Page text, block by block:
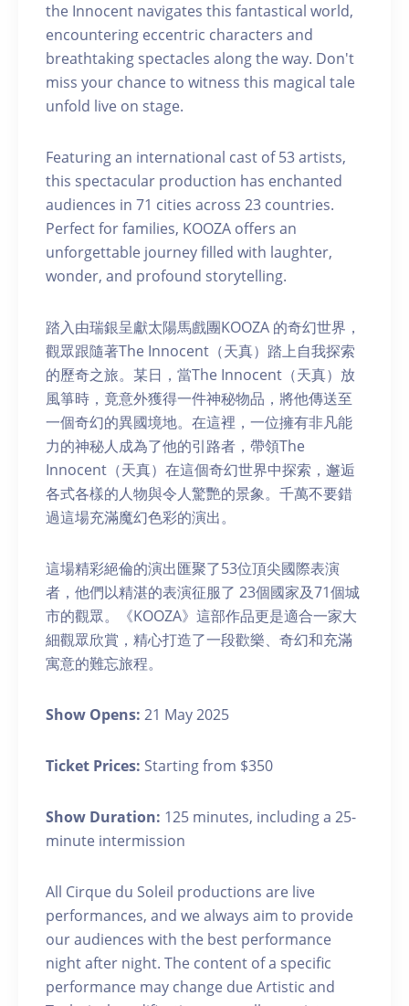
the Innocent navigates this fantastical world,
encountering eccentric characters and
breathtaking spectacles along the way. Don't
miss your chance to witness this magical tale
unfold live on stage.
Featuring an international cast of 53 artists,
this spectacular production has enchanted
audiences in 71 cities across 23 countries.
Perfect for families, KOOZA offers an
unforgettable journey filled with laughter,
wonder, and profound storytelling.
踏入由瑞銀呈獻太陽馬戲團KOOZA 的奇幻世界，
觀眾跟隨著The Innocent（天真）踏上自我探索
的歷奇之旅。某日，當The Innocent（天真）放
風箏時，竟意外獲得一件神秘物品，將他傳送至
一個奇幻的異國境地。在這裡，一位擁有非凡能
力的神秘人成為了他的引路者，帶領The
Innocent（天真）在這個奇幻世界中探索，邂逅
各式各樣的人物與令人驚艷的景象。千萬不要錯
過這場充滿魔幻色彩的演出。
這場精彩絕倫的演出匯聚了53位頂尖國際表演
者，他們以精湛的表演征服了 23個國家及71個城
市的觀眾。《KOOZA》這部作品更是適合一家大
細觀眾欣賞，精心打造了一段歡樂、奇幻和充滿
寓意的難忘旅程。
Show Opens: 21 May 2025
Ticket Prices: Starting from $350
Show Duration: 125 minutes, including a 25-
minute intermission
All Cirque du Soleil productions are live
performances, and we always aim to provide
our audiences with the best performance
night after night. The content of a specific
performance may change due Artistic and